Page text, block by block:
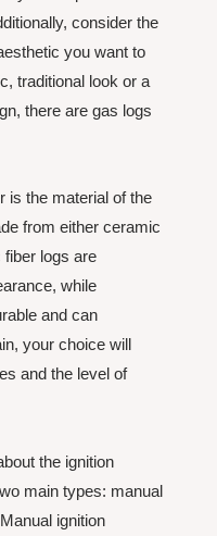
consider the
you want to
traditional look or a
there are gas logs
is the material of the
from either ceramic
logs are
while
and can
your choice will
and the level of
the ignition
main types: manual
ignition